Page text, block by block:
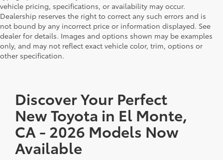
vehicle pricing, specifications, or availability may occur.
Dealership reserves the right to correct any such errors and is
not bound by any incorrect price or information displayed. See
dealer for details. Images and options shown may be examples
only, and may not reflect exact vehicle color, trim, options or
other specification.
Discover Your Perfect
New Toyota in El Monte,
CA - 2026 Models Now
Available